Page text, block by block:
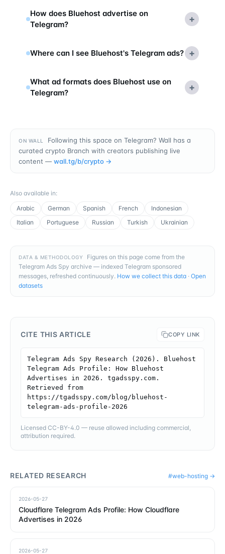
How does Bluehost advertise on
Telegram?
+
Where can I see Bluehost's Telegram ads? +
What ad formats does Bluehost use on
Telegram?
+
ON WALL
Following this space on Telegram? Wall has a
curated crypto Branch with creators publishing live
content — wall.tg/b/crypto →
Also available in:
Arabic
German Spanish French
Indonesian
Italian
Portuguese Russian Turkish Ukrainian
DATA & METHODOLOGY
Figures on this page come from the
Telegram Ads Spy archive — indexed Telegram sponsored
messages, refreshed continuously. How we collect this data · Open
datasets
CITE THIS ARTICLE COPY LINK
Telegram Ads Spy Research (2026). Bluehost
Telegram Ads Profile: How Bluehost
Advertises in 2026. tgadsspy.com.
Retrieved from
https://tgadsspy.com/blog/bluehost-
telegram-ads-profile-2026
Licensed CC-BY-4.0 — reuse allowed including commercial,
attribution required.
RELATED RESEARCH #web-hosting →
2026-05-27
Cloudflare Telegram Ads Profile: How Cloudflare
Advertises in 2026
2026-05-27